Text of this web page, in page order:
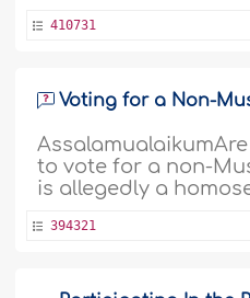
410731
Voting for a Non-
to vote for a non-
is allegedly a
394321